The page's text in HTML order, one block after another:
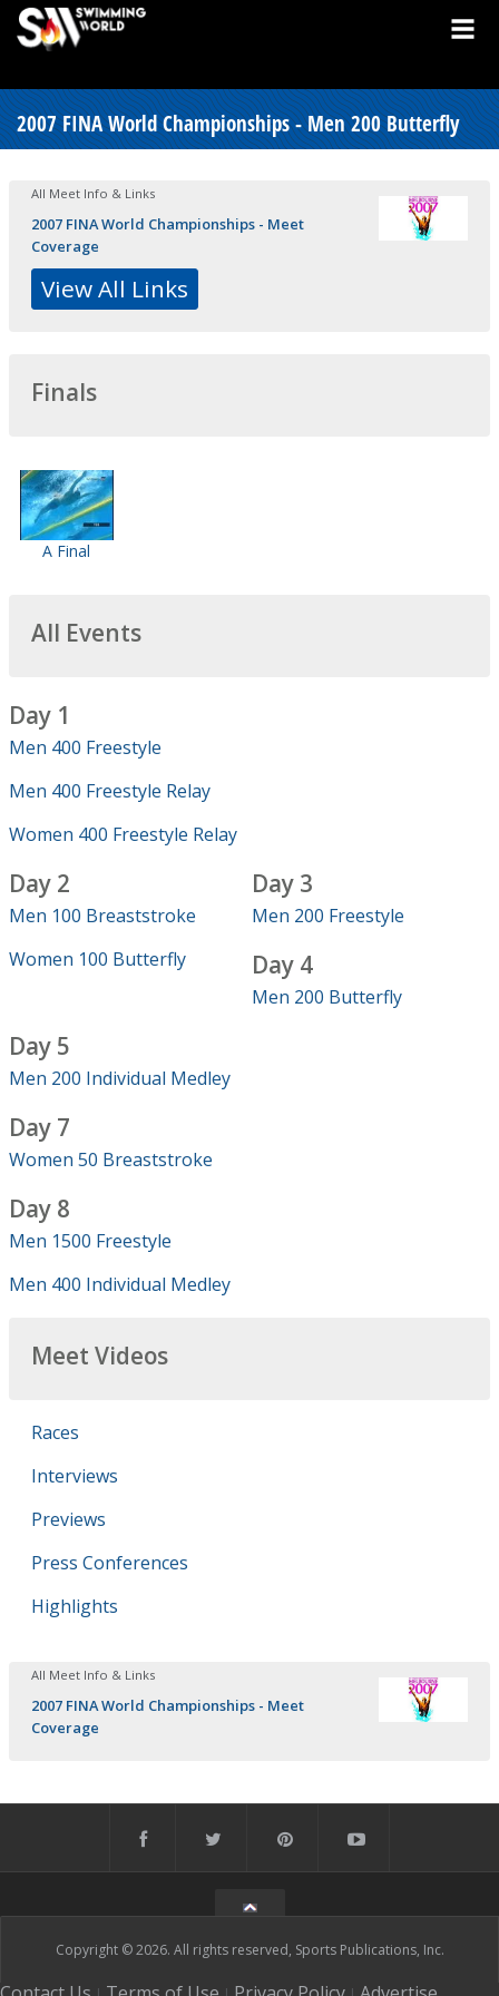
2007 FINA World Championships - Men 200 Butterfly
All Meet Info & Links
2007 FINA World Championships - Meet
Coverage
View All Links
Finals
A Final
All Events
Day 1
Men 400 Freestyle
Men 400 Freestyle Relay
Women 400 Freestyle Relay
Day 2
Men 100 Breaststroke
Women 100 Butterfly
Day 3
Men 200 Freestyle
Day 4
Men 200 Butterfly
Day 5
Men 200 Individual Medley
Day 7
Women 50 Breaststroke
Day 8
Men 1500 Freestyle
Men 400 Individual Medley
Meet Videos
Races
Interviews
Previews
Press Conferences
Highlights
All Meet Info & Links
2007 FINA World Championships - Meet
Coverage
Copyright © 2026. All rights reserved, Sports Publications, Inc.